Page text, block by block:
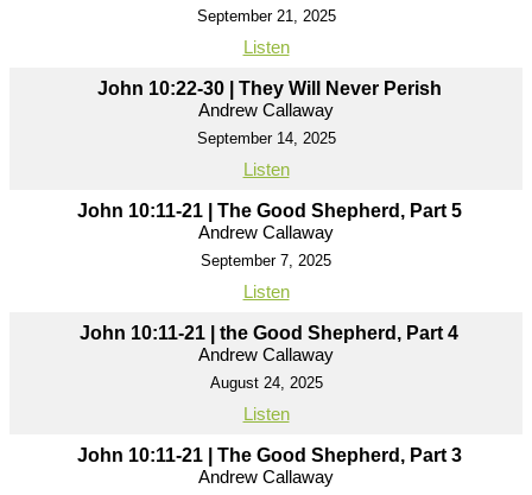
September 21, 2025
Listen
John 10:22-30 | They Will Never Perish
Andrew Callaway
September 14, 2025
Listen
John 10:11-21 | The Good Shepherd, Part 5
Andrew Callaway
September 7, 2025
Listen
John 10:11-21 | the Good Shepherd, Part 4
Andrew Callaway
August 24, 2025
Listen
John 10:11-21 | The Good Shepherd, Part 3
Andrew Callaway